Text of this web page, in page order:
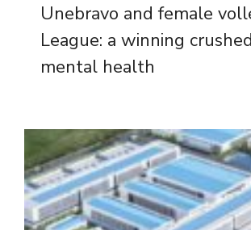
Unebravo and female
League: a winning
mental health